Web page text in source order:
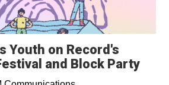
Youth on Record's
and Block Party